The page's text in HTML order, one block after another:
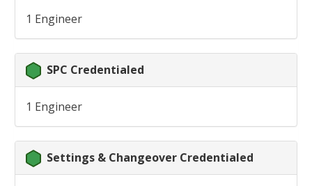
1 Engineer
SPC Credentialed
1 Engineer
Settings & Changeover Credentialed